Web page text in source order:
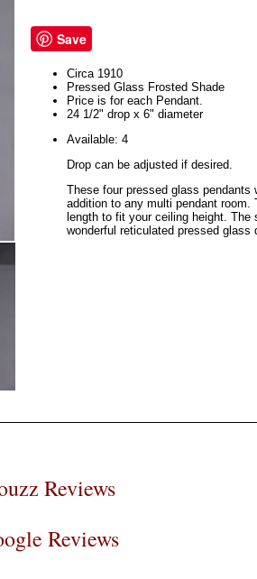
Save
Circa 1910
Pressed Glass Frosted Shade
Price is for each Pendant.
24 1/2" drop x 6" diameter
Available: 4
Drop can be adjusted if desired.
These four pressed glass pendants
addition to any multi pendant room.
length to fit your ceiling height. The
wonderful reticulated pressed glass
Reviews
Reviews